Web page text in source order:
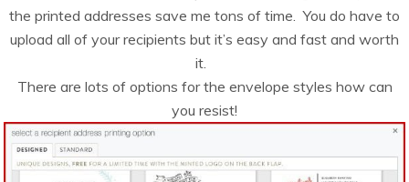
the printed addresses save me tons of time. You do have to
upload all of your recipients but it’s easy and fast and worth
it.
There are lots of options for the envelope styles how can
you resist!